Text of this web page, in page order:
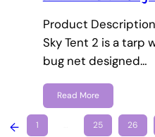
Product
Sky Tent 2 is a tarp
bug net designed…
Read More
← 1 25 26